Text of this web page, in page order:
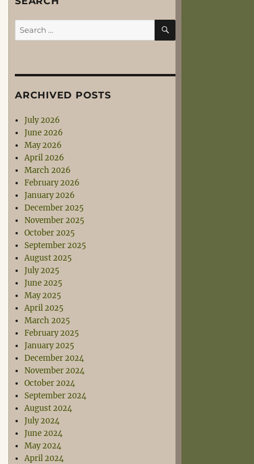
Search
for:
SEARCH
ARCHIVED POSTS
July 2026
June 2026
May 2026
April 2026
March 2026
February 2026
January 2026
December 2025
November 2025
October 2025
September 2025
August 2025
July 2025
June 2025
May 2025
April 2025
March 2025
February 2025
January 2025
December 2024
November 2024
October 2024
September 2024
August 2024
July 2024
June 2024
May 2024
April 2024